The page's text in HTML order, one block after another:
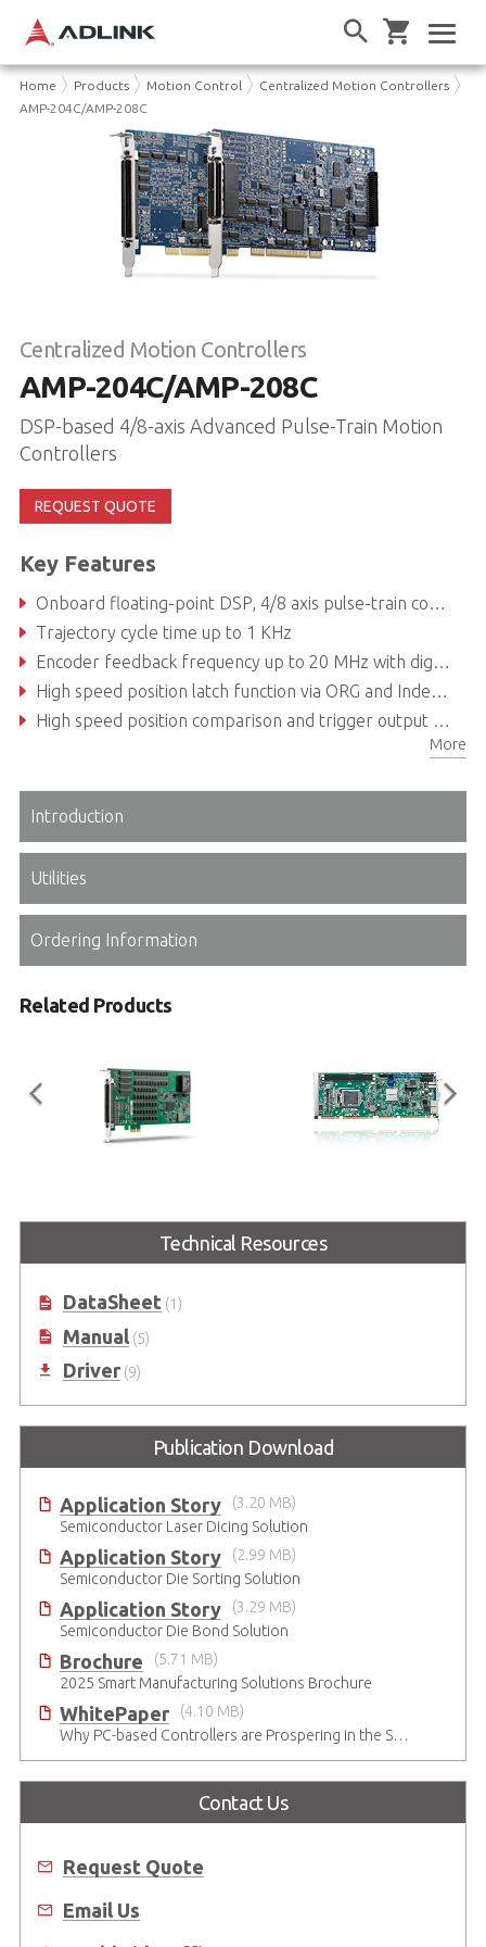
Home Products Motion Control
Centralized Motion Controllers
AMP-204C/AMP-208C
Centralized Motion Controllers
AMP-204C/AMP-208C
DSP-based 4/8-axis Advanced Pulse-Train Motion
Controllers
REQUEST QUOTE
Key Features
Onboard floating-point DSP, 4/8 axis pulse-train command up to 6.5MHz
Trajectory cycle time up to 1 KHz
Encoder feedback frequency up to 20 MHz with digital filter design
High speed position latch function via ORG and Index signals
High speed position comparison and trigger output up to 1MHz for auto-optical inspection
More
Introduction
Utilities
Ordering Information
Related Products
32-CH Isolated DI & 32-CH Isolated
DO PCIe Card with High Input
PICMG® 1.3 Full-Size 6th
generation Intel® Core™ i7/i5/i3
Technical Resources
DataSheet(1)
Manual(5)
Driver(9)
Publication Download
Application Story
(3.20 MB)
Semiconductor Laser Dicing Solution
Application Story
(2.99 MB)
Semiconductor Die Sorting Solution
Application Story
(3.29 MB)
Semiconductor Die Bond Solution
Brochure
(5.71 MB)
2025 Smart Manufacturing Solutions Brochure
WhitePaper
(4.10 MB)
Why PC-based Controllers are Prospering in the Semiconductor Industry
Contact Us
Request Quote
Email Us